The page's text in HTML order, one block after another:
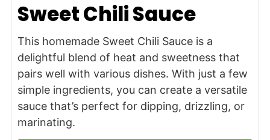
Sweet Chili Sauce
This homemade Sweet Chili Sauce is a
delightful blend of heat and sweetness that
pairs well with various dishes. With just a few
simple ingredients, you can create a versatile
sauce that’s perfect for dipping, drizzling, or
marinating.